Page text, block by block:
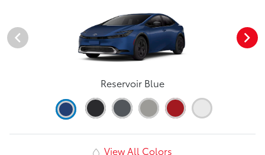
Reservoir Blue
View All Colors